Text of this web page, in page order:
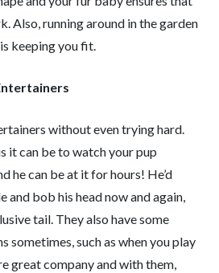
Also, running around in the garden
keeping you fit.
without even trying hard.
it can be to watch your pup
he can be at it for hours! He’d
and bob his head now and again,
tail. They also have some
sometimes, such as when you play
great company and with them,